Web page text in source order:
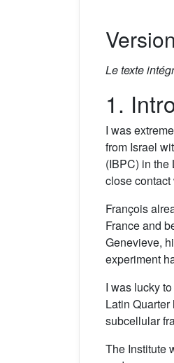
Le texte
1.
I was
from Israel
(IBPC) in the
close
François
France and
Genevieve,
experiment
I was lucky
Latin
subcellular
The Institute